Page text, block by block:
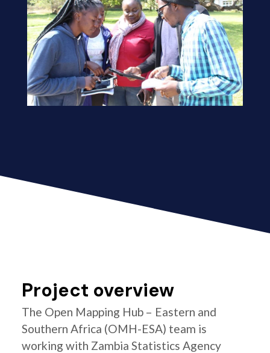
Project overview
The Open Mapping Hub – Eastern and
Southern Africa (OMH-ESA) team is
working with Zambia Statistics Agency